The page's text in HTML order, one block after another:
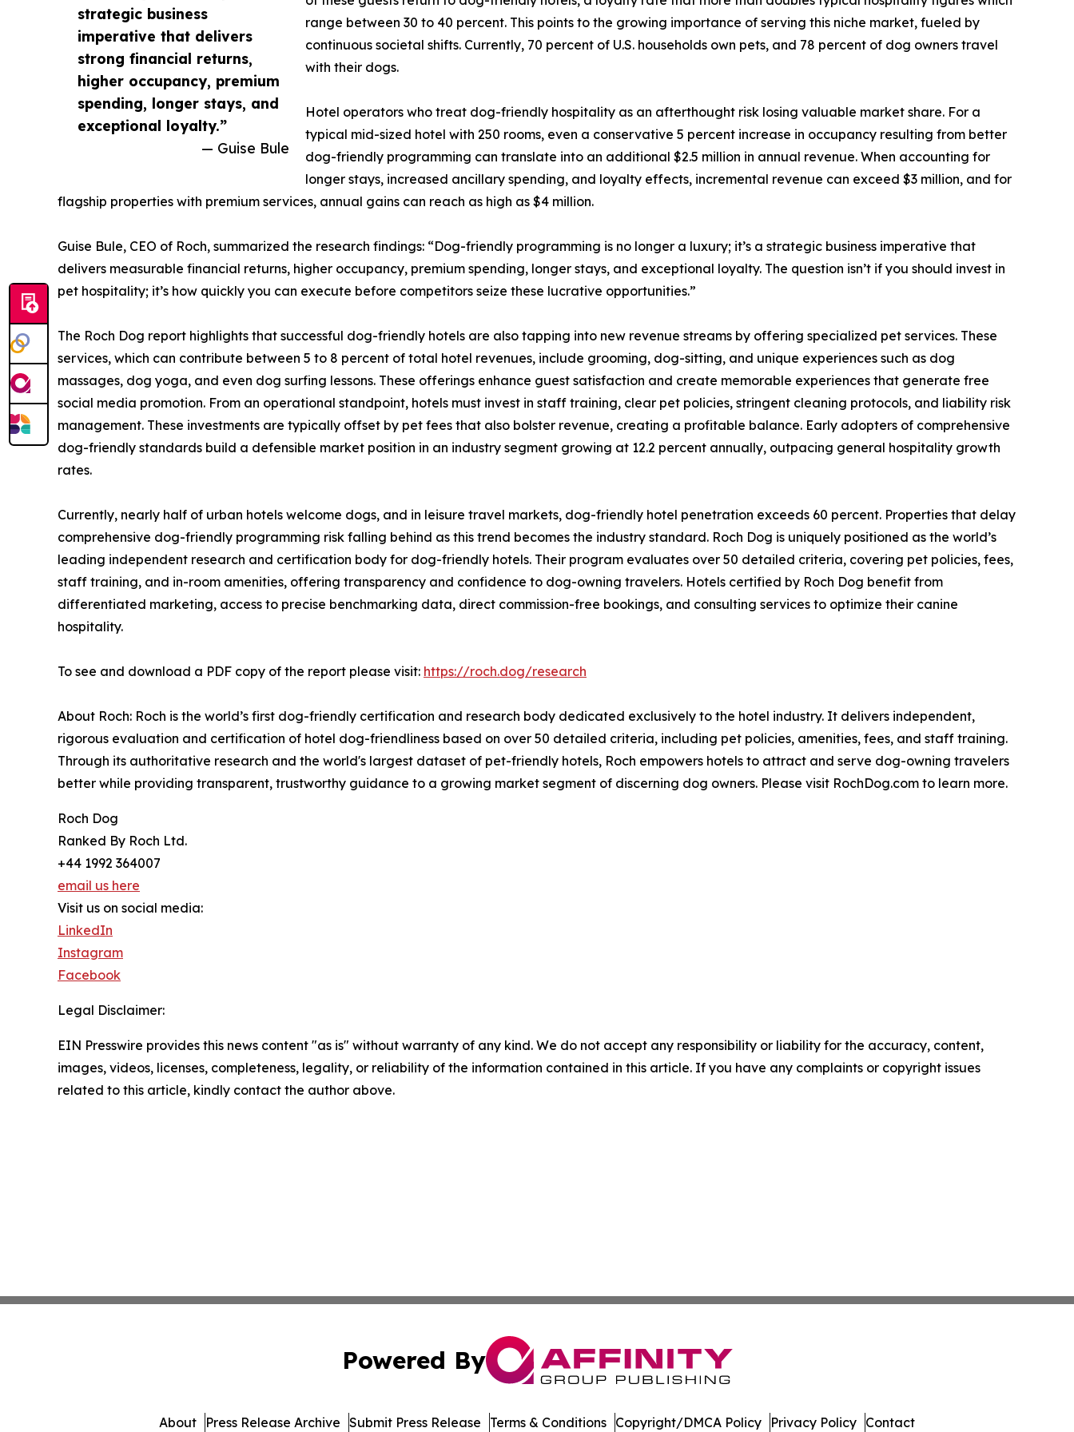
strategic business
imperative that delivers
strong financial returns,
higher occupancy, premium
spending, longer stays, and
exceptional loyalty.”
— Guise Bule
range between 30 to 40 percent. This points to the growing importance of serving this niche market, fueled by
continuous societal shifts. Currently, 70 percent of U.S. households own pets, and 78 percent of dog owners travel
with their dogs.
Hotel operators who treat dog-friendly hospitality as an afterthought risk losing valuable market share. For a
typical mid-sized hotel with 250 rooms, even a conservative 5 percent increase in occupancy resulting from better
dog-friendly programming can translate into an additional $2.5 million in annual revenue. When accounting for
longer stays, increased ancillary spending, and loyalty effects, incremental revenue can exceed $3 million, and for
flagship properties with premium services, annual gains can reach as high as $4 million.
Guise Bule, CEO of Roch, summarized the research findings: “Dog-friendly programming is no longer a luxury; it’s a strategic business imperative that
delivers measurable financial returns, higher occupancy, premium spending, longer stays, and exceptional loyalty. The question isn’t if you should invest in
pet hospitality; it’s how quickly you can execute before competitors seize these lucrative opportunities.”
The Roch Dog report highlights that successful dog-friendly hotels are also tapping into new revenue streams by offering specialized pet services. These
services, which can contribute between 5 to 8 percent of total hotel revenues, include grooming, dog-sitting, and unique experiences such as dog
massages, dog yoga, and even dog surfing lessons. These offerings enhance guest satisfaction and create memorable experiences that generate free
social media promotion. From an operational standpoint, hotels must invest in staff training, clear pet policies, stringent cleaning protocols, and liability risk
management. These investments are typically offset by pet fees that also bolster revenue, creating a profitable balance. Early adopters of comprehensive
dog-friendly standards build a defensible market position in an industry segment growing at 12.2 percent annually, outpacing general hospitality growth
rates.
Currently, nearly half of urban hotels welcome dogs, and in leisure travel markets, dog-friendly hotel penetration exceeds 60 percent. Properties that delay
comprehensive dog-friendly programming risk falling behind as this trend becomes the industry standard. Roch Dog is uniquely positioned as the world’s
leading independent research and certification body for dog-friendly hotels. Their program evaluates over 50 detailed criteria, covering pet policies, fees,
staff training, and in-room amenities, offering transparency and confidence to dog-owning travelers. Hotels certified by Roch Dog benefit from
differentiated marketing, access to precise benchmarking data, direct commission-free bookings, and consulting services to optimize their canine
hospitality.
To see and download a PDF copy of the report please visit: https://roch.dog/research
About Roch: Roch is the world’s first dog-friendly certification and research body dedicated exclusively to the hotel industry. It delivers independent,
rigorous evaluation and certification of hotel dog-friendliness based on over 50 detailed criteria, including pet policies, amenities, fees, and staff training.
Through its authoritative research and the world's largest dataset of pet-friendly hotels, Roch empowers hotels to attract and serve dog-owning travelers
better while providing transparent, trustworthy guidance to a growing market segment of discerning dog owners. Please visit RochDog.com to learn more.
Roch Dog
Ranked By Roch Ltd.
+44 1992 364007
email us here
Visit us on social media:
LinkedIn
Instagram
Facebook
Legal Disclaimer:
EIN Presswire provides this news content "as is" without warranty of any kind. We do not accept any responsibility or liability for the accuracy, content,
images, videos, licenses, completeness, legality, or reliability of the information contained in this article. If you have any complaints or copyright issues
related to this article, kindly contact the author above.
Powered By
About Press Release Archive Submit Press Release Terms & Conditions Copyright/DMCA Policy Privacy Policy Contact